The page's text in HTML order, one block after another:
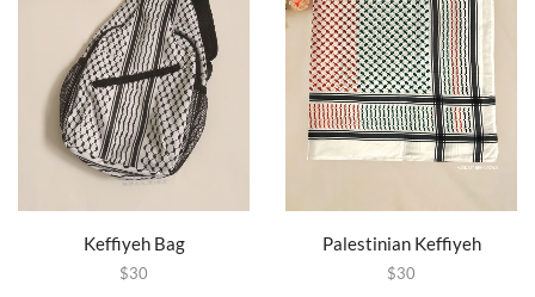
Keffiyeh Bag
$30
Palestinian Keffiyeh
$30